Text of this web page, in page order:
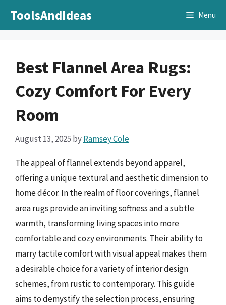
ToolsAndIdeas Menu
Best Flannel Area Rugs:
Cozy Comfort For Every
Room
August 13, 2025 byRamsey Cole
The appeal of flannel extends beyond apparel,
offering a unique textural and aesthetic dimension to
home décor. In the realm of floor coverings, flannel
area rugs provide an inviting softness and a subtle
warmth, transforming living spaces into more
comfortable and cozy environments. Their ability to
marry tactile comfort with visual appeal makes them
a desirable choice for a variety of interior design
schemes, from rustic to contemporary. This guide
aims to demystify the selection process, ensuring